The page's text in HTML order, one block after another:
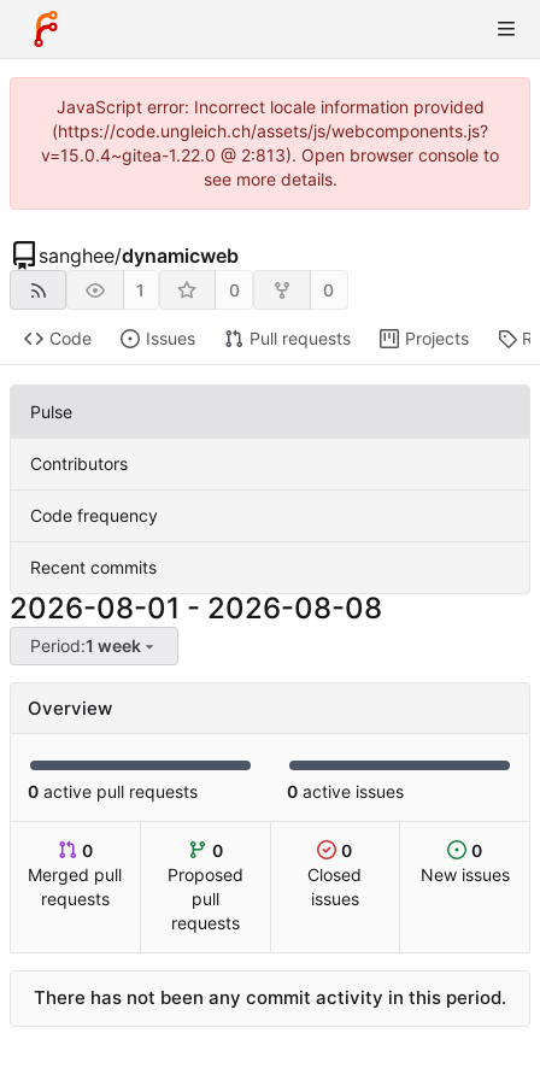
JavaScript error: Incorrect locale information provided
(https://code.ungleich.ch/assets/js/webcomponents.js?
v=15.0.4~gitea-1.22.0 @ 2:813). Open browser console to
see more details.
sanghee/dynamicweb
1 0 0
Code Issues Pull requests Projects
Pulse
Contributors
Code frequency
Recent commits
2026-08-01 - 2026-08-08
Period:1 week
Overview
0 active pull requests 0 active issues
0
Merged pull
requests
0
Proposed
pull
requests
0
Closed
issues
0
New issues
There has not been any commit activity in this period.